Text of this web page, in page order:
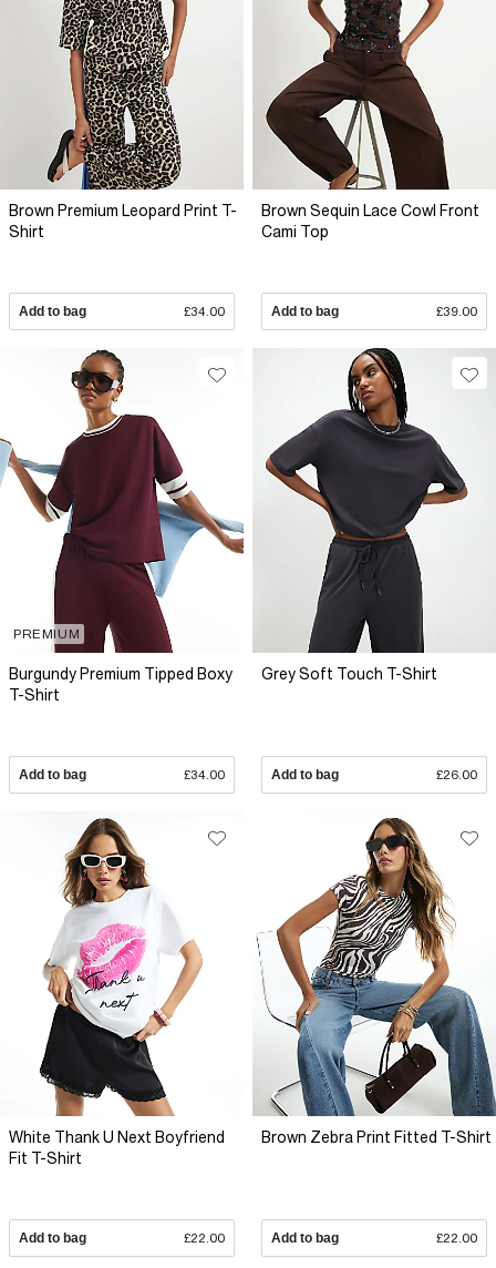
Brown Premium Leopard Print T-
Shirt
Add to bag £34.00
Brown Sequin Lace Cowl Front
Cami Top
Add to bag £39.00
PREMIUM
Burgundy Premium Tipped Boxy
T-Shirt
Add to bag £34.00
Grey Soft Touch T-Shirt
Add to bag £26.00
White Thank U Next Boyfriend
Fit T-Shirt
Add to bag £22.00
Brown Zebra Print Fitted T-Shirt
Add to bag £22.00